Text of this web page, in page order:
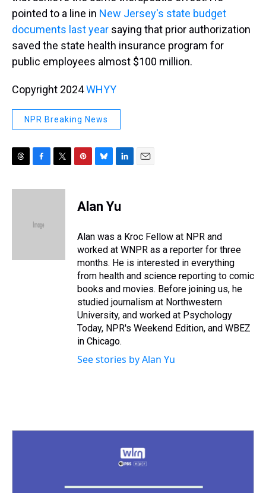
pointed to a line in New Jersey's state budget
documents last year saying that prior authorization
saved the state health insurance program for
public employees almost $100 million.
Copyright 2024WHYY
NPR Breaking News
r
c
o
i
e
e
s
e
s
y
k
e
I
n
Alan Yu
Alan was a Kroc Fellow at NPR and
worked at WNPR as a reporter for three
months. He is interested in everything
from health and science reporting to comic
books and movies. Before joining us, he
studied journalism at Northwestern
University, and worked at Psychology
Today, NPR's Weekend Edition, and WBEZ
in Chicago.
See stories by Alan Yu